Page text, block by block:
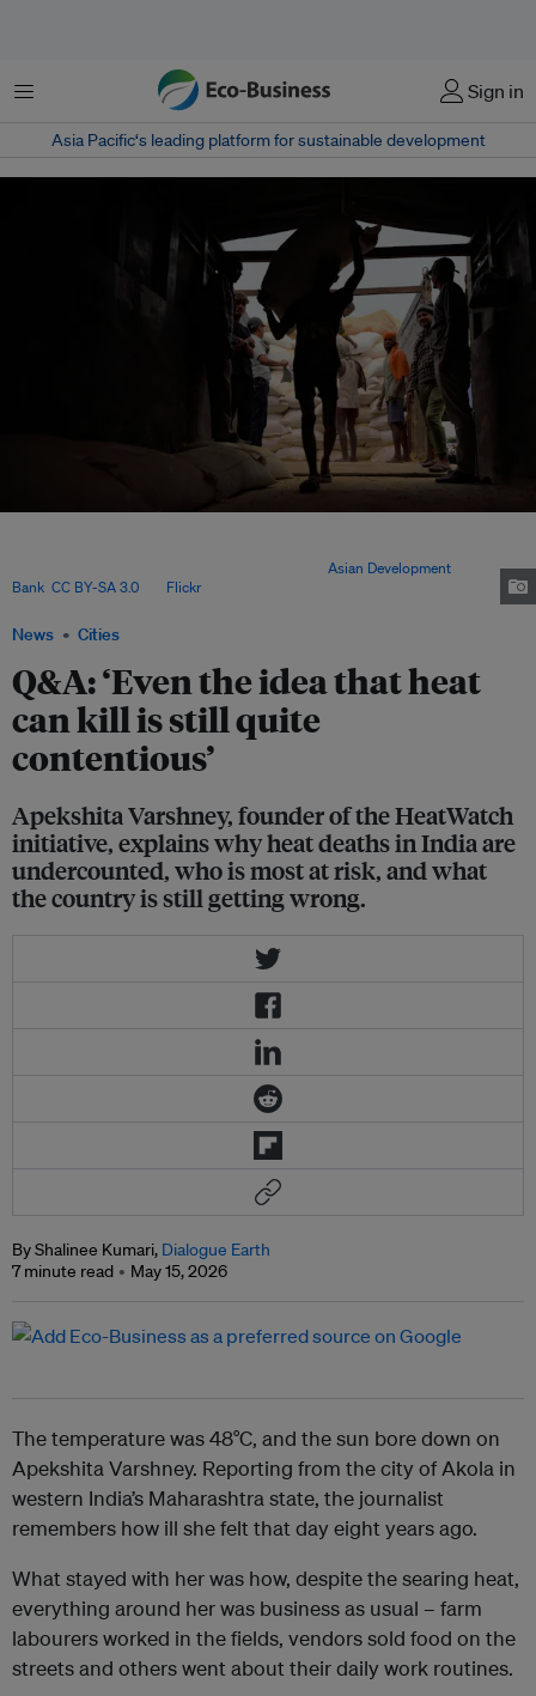
Menu Sign in
Asia Pacific‘s leading platform for sustainable development
News Cities
Q&A: ‘Even the idea that heat
can kill is still quite
contentious’
Apekshita Varshney, founder of the HeatWatch
initiative, explains why heat deaths in India are
undercounted, who is most at risk, and what
the country is still getting wrong.
Asian Development
Bank CC BY-SA 3.0, via Flickr.
By Shalinee Kumari, Dialogue Earth
7 minute read
May 15, 2026
The temperature was 48°C, and the sun bore down on
Apekshita Varshney. Reporting from the city of Akola in
western India’s Maharashtra state, the journalist
remembers how ill she felt that day eight years ago.
What stayed with her was how, despite the searing heat,
everything around her was business as usual – farm
labourers worked in the fields, vendors sold food on the
streets and others went about their daily work routines.